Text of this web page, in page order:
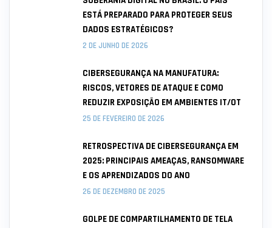
ESTÁ PREPARADO PARA PROTEGER SEUS
DADOS ESTRATÉGICOS?
2 DE JUNHO DE 2026
CIBERSEGURANÇA NA MANUFATURA:
RISCOS, VETORES DE ATAQUE E COMO
REDUZIR EXPOSIÇÃO EM AMBIENTES IT/OT
25 DE FEVEREIRO DE 2026
RETROSPECTIVA DE CIBERSEGURANÇA EM
2025: PRINCIPAIS AMEAÇAS, RANSOMWARE
E OS APRENDIZADOS DO ANO
26 DE DEZEMBRO DE 2025
GOLPE DE COMPARTILHAMENTO DE TELA